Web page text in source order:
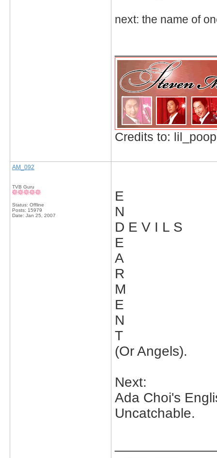
next: the name of
Credits to:
AM_092
TVB Guru
Status: Offline
Posts: 15979
Date: Jan 25, 2007
E
N
D E V I L S
E
A
R
M
E
N
T
(Or Angels).
Next:
Ada Choi's
Uncatchable.